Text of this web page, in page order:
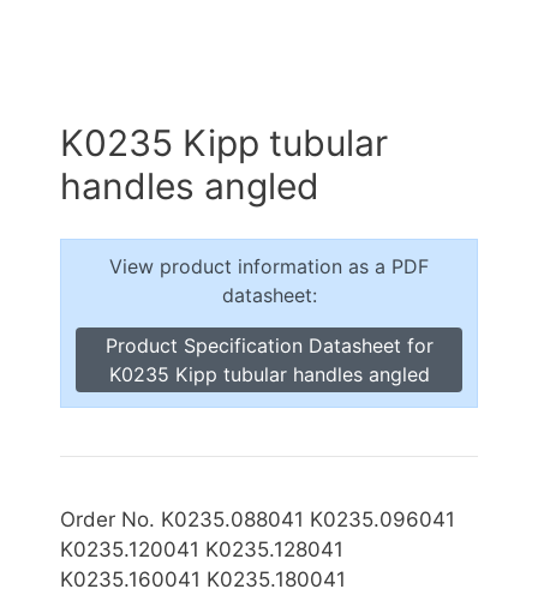
K0235 Kipp tubular
handles angled
View product information as a PDF
datasheet:
Product Specification Datasheet for
K0235 Kipp tubular handles angled
Order No. K0235.088041 K0235.096041
K0235.120041 K0235.128041
K0235.160041 K0235.180041